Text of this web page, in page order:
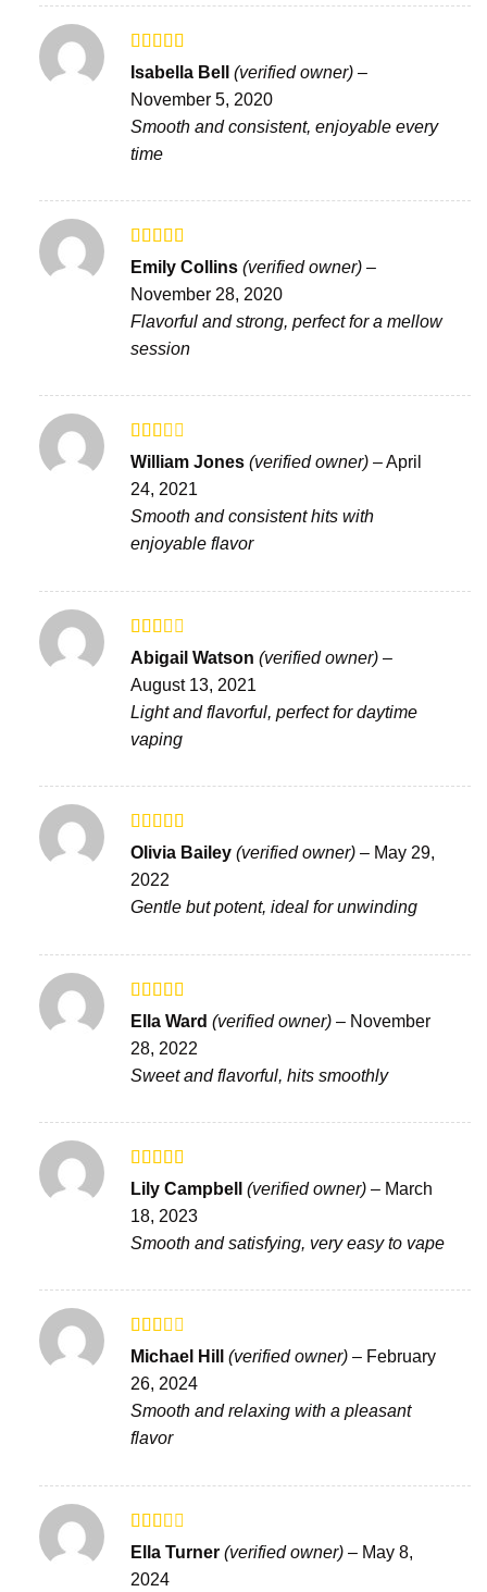
Rated4
out of 5
Isabella Bell (verified owner) –
November 5, 2020
Smooth and consistent, enjoyable every
time
Rated
3out
of 5
Emily Collins (verified owner) –
November 28, 2020
Flavorful and strong, perfect for a mellow
session
Rated
2out
of 5
William Jones (verified owner) –April
24, 2021
Smooth and consistent hits with
enjoyable flavor
Rated
2 out
of 5
Abigail Watson (verified owner) –
August 13, 2021
Light and flavorful, perfect for daytime
vaping
Rated4
out of 5
Olivia Bailey (verified owner) – May 29,
2022
Gentle but potent, ideal for unwinding
Rated
3out
of 5
Ella Ward (verified owner) – November
28, 2022
Sweet and flavorful, hits smoothly
Rated
3out
of 5
Lily Campbell (verified owner) – March
18, 2023
Smooth and satisfying, very easy to vape
Rated
2out
of 5
Michael Hill (verified owner) – February
26, 2024
Smooth and relaxing with a pleasant
flavor
Rated
2out
of 5
Ella Turner (verified owner) – May 8,
2024